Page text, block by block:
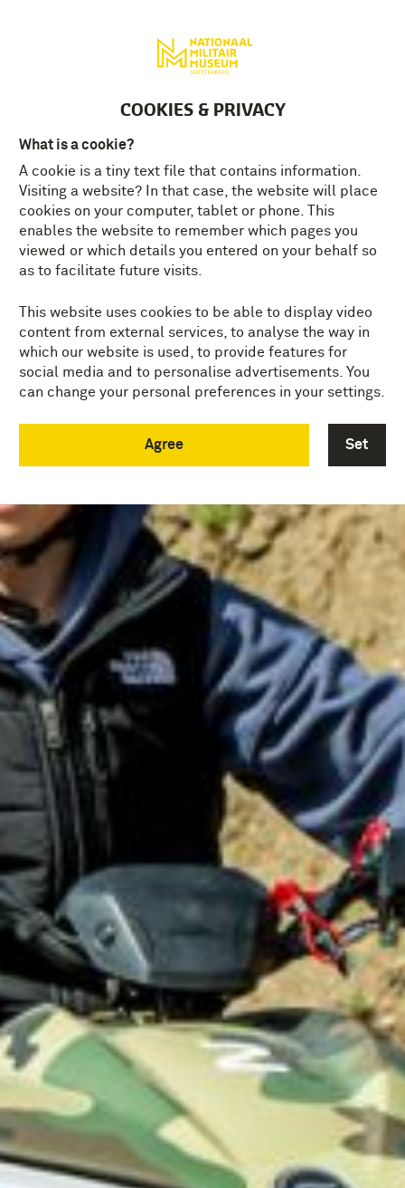
COOKIES & PRIVACY
What is a cookie?
A cookie is a tiny text file that contains information.
Visiting a website? In that case, the website will place
cookies on your computer, tablet or phone. This
enables the website to remember which pages you
viewed or which details you entered on your behalf so
as to facilitate future visits.
This website uses cookies to be able to display video
content from external services, to analyse the way in
which our website is used, to provide features for
social media and to personalise advertisements. You
can change your personal preferences in your settings.
Agree Set